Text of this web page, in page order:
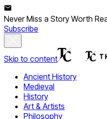
Never Miss a Story Worth
Subscribe
Skip to content
Ancient History
Medieval
History
Art & Artists
Philosophy